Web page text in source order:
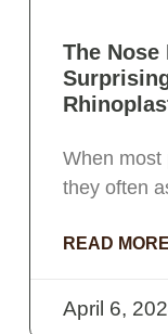
The
When most
they often
READ
April 6,